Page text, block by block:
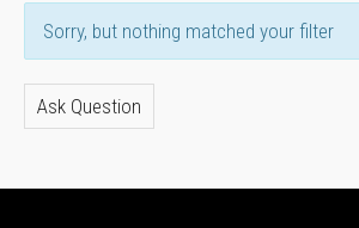
Sorry, but nothing matched your filter
Ask Question